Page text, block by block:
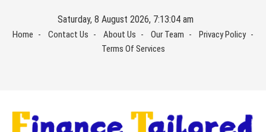
content
Saturday, 8 August 2026, 7:13:05 am
Home Contact Us About Us Our Team
Privacy Policy
Terms Of Services